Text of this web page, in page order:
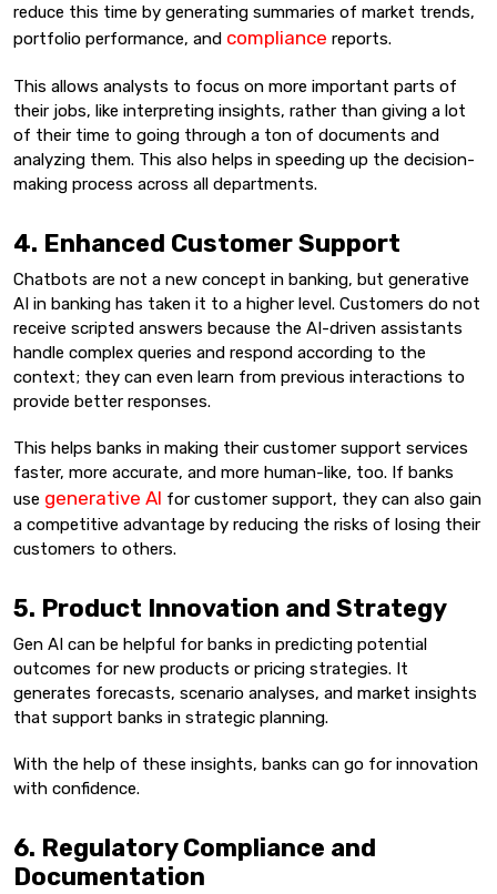
reduce this time by generating summaries of market trends,
portfolio performance, and compliance reports.
This allows analysts to focus on more important parts of
their jobs, like interpreting insights, rather than giving a lot
of their time to going through a ton of documents and
analyzing them. This also helps in speeding up the decision-
making process across all departments.
4. Enhanced Customer Support
Chatbots are not a new concept in banking, but generative
AI in banking has taken it to a higher level. Customers do not
receive scripted answers because the AI-driven assistants
handle complex queries and respond according to the
context; they can even learn from previous interactions to
provide better responses.
This helps banks in making their customer support services
faster, more accurate, and more human-like, too. If banks
use generative AI for customer support, they can also gain
a competitive advantage by reducing the risks of losing their
customers to others.
5. Product Innovation and Strategy
Gen AI can be helpful for banks in predicting potential
outcomes for new products or pricing strategies. It
generates forecasts, scenario analyses, and market insights
that support banks in strategic planning.
With the help of these insights, banks can go for innovation
with confidence.
6. Regulatory Compliance and
Documentation